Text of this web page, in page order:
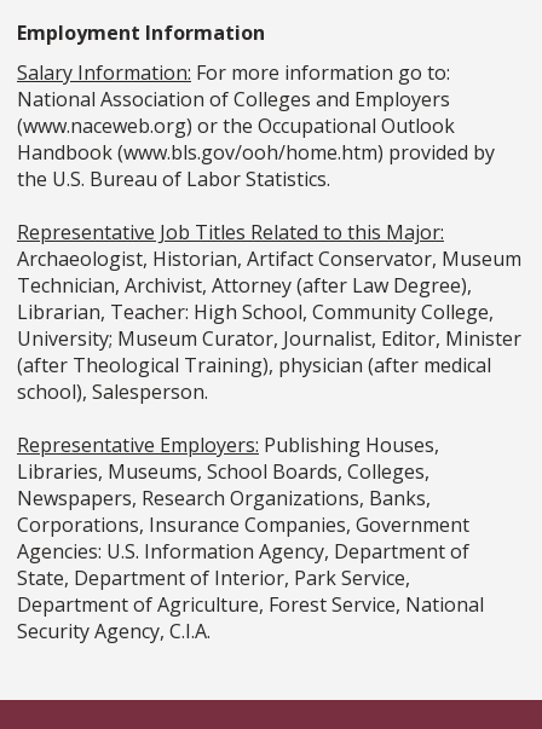
Employment Information
Salary Information: For more information go to:
National Association of Colleges and Employers
(www.naceweb.org) or the Occupational Outlook
Handbook (www.bls.gov/ooh/home.htm) provided by
the U.S. Bureau of Labor Statistics.
Representative Job Titles Related to this Major:
Archaeologist, Historian, Artifact Conservator, Museum
Technician, Archivist, Attorney (after Law Degree),
Librarian, Teacher: High School, Community College,
University; Museum Curator, Journalist, Editor, Minister
(after Theological Training), physician (after medical
school), Salesperson.
Representative Employers: Publishing Houses,
Libraries, Museums, School Boards, Colleges,
Newspapers, Research Organizations, Banks,
Corporations, Insurance Companies, Government
Agencies: U.S. Information Agency, Department of
State, Department of Interior, Park Service,
Department of Agriculture, Forest Service, National
Security Agency, C.I.A.